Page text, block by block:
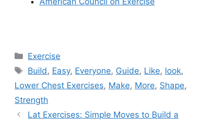
Categories
Exercise
Tags
Build, Easy, Everyone, Guide, Like, look,
Lower Chest Exercises, Make, More, Shape,
Strength
Lat Exercises: Simple Moves to Build a